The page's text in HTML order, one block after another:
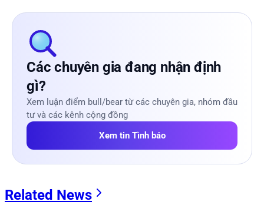
Các chuyên gia đang nhận định
gì?
Xem luận điểm bull/bear từ các chuyên gia, nhóm đầu
tư và các kênh cộng đồng
Xem tin Tình báo
Related News